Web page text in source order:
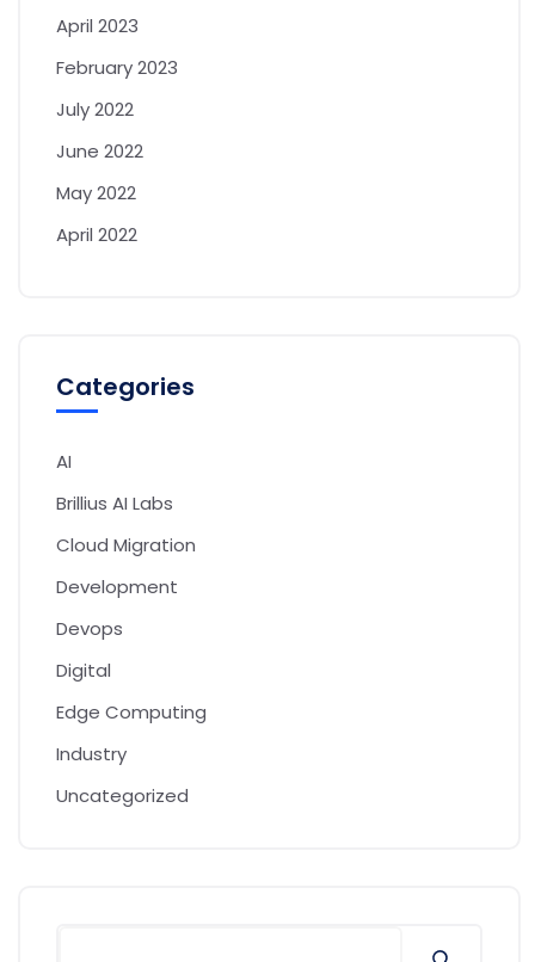
April 2023
February 2023
July 2022
June 2022
May 2022
April 2022
Categories
AI
Brillius AI Labs
Cloud Migration
Development
Devops
Digital
Edge Computing
Industry
Uncategorized